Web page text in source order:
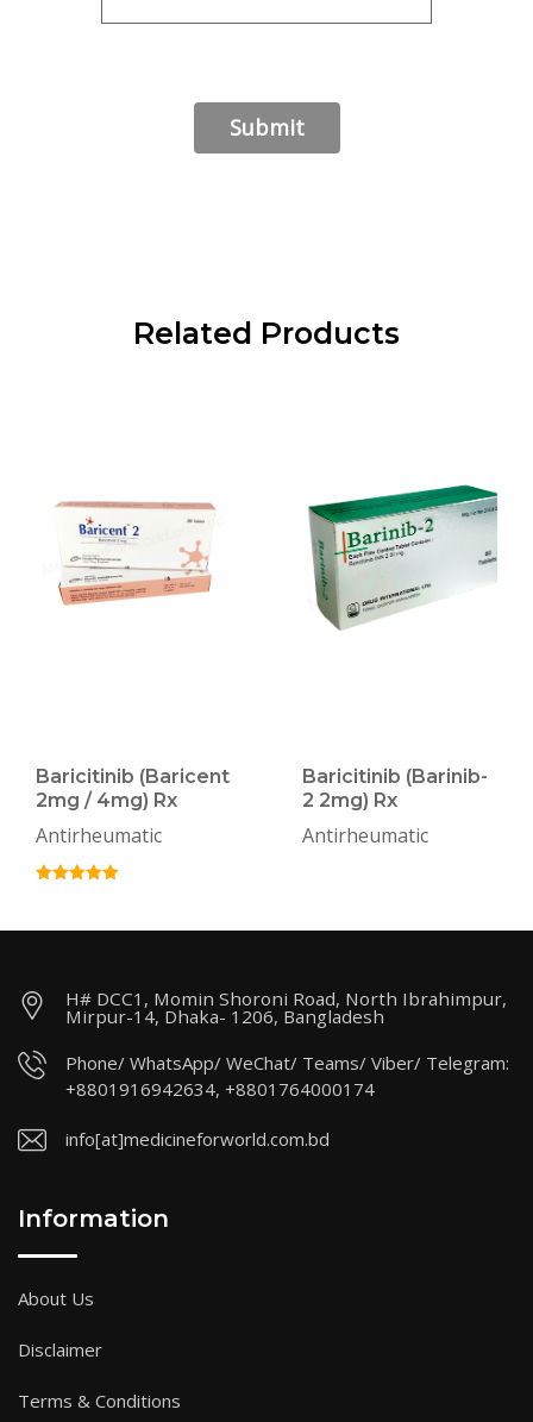
Related Products
Baricitinib (Baricent
2mg / 4mg) Rx
Antirheumatic
Baricitinib (Barinib-
2 2mg) Rx
Antirheumatic
H# DCC1, Momin Shoroni Road, North Ibrahimpur,
Mirpur-14, Dhaka- 1206, Bangladesh
Phone/ WhatsApp/ WeChat/ Teams/ Viber/ Telegram:
+8801916942634, +8801764000174
info[at]medicineforworld.com.bd
Information
About Us
Disclaimer
Terms & Conditions